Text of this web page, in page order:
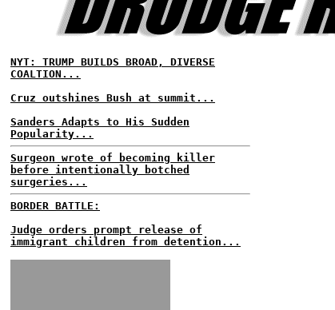
NYT: TRUMP BUILDS BROAD, DIVERSE
COALTION...
Cruz outshines Bush at summit...
Sanders Adapts to His Sudden
Popularity...
Surgeon wrote of becoming killer
before intentionally botched
surgeries...
BORDER BATTLE:
Judge orders prompt release of
immigrant children from detention...